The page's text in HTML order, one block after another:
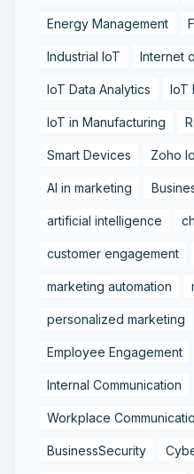
Energy Management
Industrial IoT Internet
IoT Data Analytics IoT
IoT in Manufacturing
Smart Devices Zoho
AI in marketing
artificial intelligence
customer engagement
marketing automation
personalized marketing
Employee Engagement
Internal Communication
Workplace
BusinessSecurity